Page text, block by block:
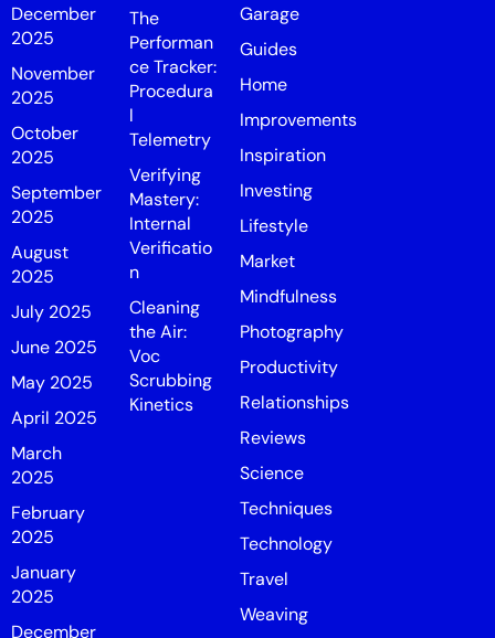
December
2025
November
2025
October
2025
September
2025
August
2025
July 2025
June 2025
May 2025
April 2025
March
2025
February
2025
January
2025
December
The
Performan
ce Tracker:
Procedura
l
Telemetry
Verifying
Mastery:
Internal
Verificatio
n
Cleaning
the Air:
Voc
Scrubbing
Kinetics
Garage
Guides
Home
Improvements
Inspiration
Investing
Lifestyle
Market
Mindfulness
Photography
Productivity
Relationships
Reviews
Science
Techniques
Technology
Travel
Weaving